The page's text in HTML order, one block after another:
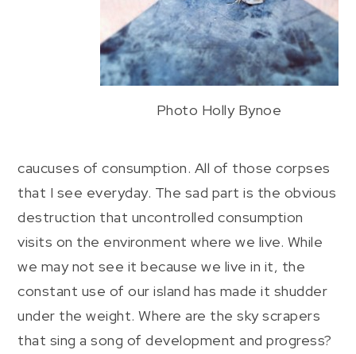
Photo Holly Bynoe
caucuses of consumption. All of those corpses
that I see everyday. The sad part is the obvious
destruction that uncontrolled consumption
visits on the environment where we live. While
we may not see it because we live in it, the
constant use of our island has made it shudder
under the weight. Where are the sky scrapers
that sing a song of development and progress?